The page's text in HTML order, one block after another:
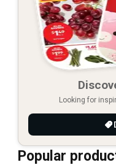
Looking for
Popular